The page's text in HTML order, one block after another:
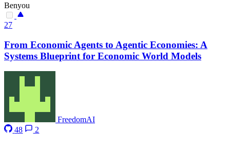
Benyou
27
From Economic Agents to Agentic Economies: A
Systems Blueprint for Economic World Models
FreedomAI
48
2